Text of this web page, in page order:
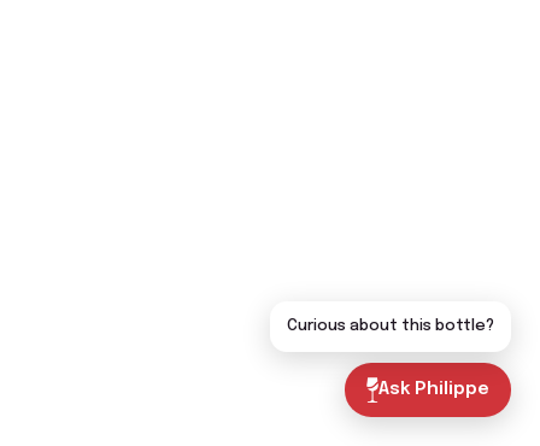
Ask Philippe
Curious about this bottle?